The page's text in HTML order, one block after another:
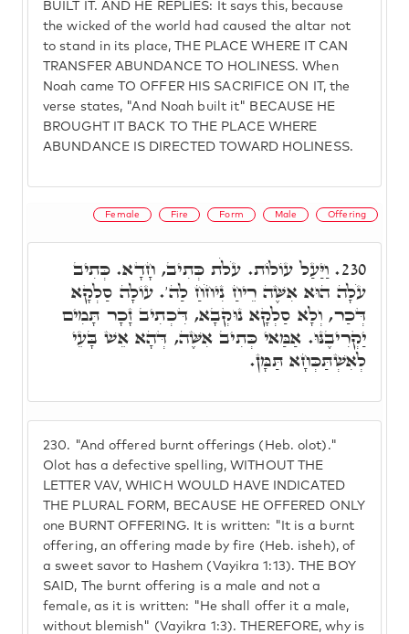
BUILT IT. AND HE REPLIES: It says this, because
the wicked of the world had caused the altar not
to stand in its place, THE PLACE WHERE IT CAN
TRANSFER ABUNDANCE TO HOLINESS. When
Noah came TO OFFER HIS SACRIFICE ON IT, the
verse states, "And Noah built it" BECAUSE HE
BROUGHT IT BACK TO THE PLACE WHERE
ABUNDANCE IS DIRECTED TOWARD HOLINESS.
Female Fire Form Male Offering
230. "And offered burnt offerings (Heb. olot)."
Olot has a defective spelling, WITHOUT THE
LETTER VAV, WHICH WOULD HAVE INDICATED
THE PLURAL FORM, BECAUSE HE OFFERED ONLY
one BURNT OFFERING. It is written: "It is a burnt
offering, an offering made by fire (Heb. isheh), of
a sweet savor to Hashem (Vayikra 1:13). THE BOY
SAID, The burnt offering is a male and not a
female, as it is written: "He shall offer it a male,
without blemish" (Vayikra 1:3). THEREFORE, why is
230. וַיַּעַל עוֹלוֹת. עֹלֹת כְּתִיב, חָדָא. כְּתִיב
עֹלָה הוּא אִשֶּׁה רֵיחַ נִיחֹחַ לַה'. עוֹלָה סַלְקָא
דְּכַר, וְלָא סַלְקָא נוּקְבָא, דִּכְתִיב זָכָר תָּמִים
יַקְרִיבֶנּוּ. אַמַּאי כְּתִיב אִשֶּׁה, דְּהָא אֵשׁ בָּעֵי
לְאִשְׁתַּכְּחָא תַּמָּן.